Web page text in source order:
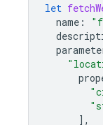
let
name :
],